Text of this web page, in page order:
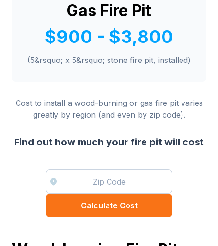
Gas Fire Pit
$900 - $3,800
(5&rsquo; x 5&rsquo; stone fire pit, installed)
Cost to install a wood-burning or gas fire pit varies
greatly by region (and even by zip code).
Find out how much your fire pit will cost
Calculate Cost